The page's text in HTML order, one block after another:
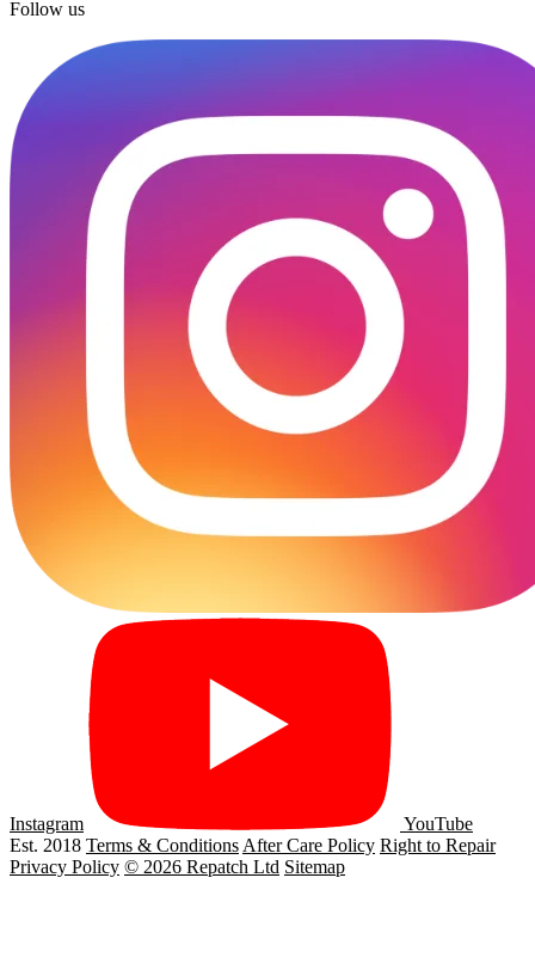
Follow us
Instagram
YouTube
Est. 2018 Terms & Conditions After Care Policy Right to Repair
Privacy Policy © 2026 Repatch Ltd Sitemap